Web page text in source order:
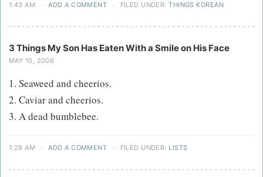
1:43 AM · ADD A COMMENT · FILED UNDER:THINGS KOREAN
3 Things My Son Has Eaten With a Smile on His Face
MAY 10, 2006
1. Seaweed and cheerios.
2. Caviar and cheerios.
3. A dead bumblebee.
1:28 AM · ADD A COMMENT · FILED UNDER: LISTS